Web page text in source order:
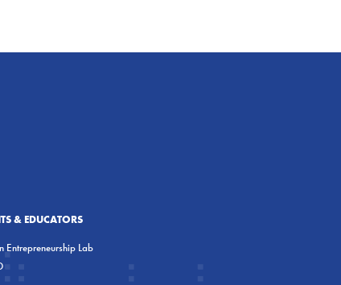
& EDUCATORS
Entrepreneurship Lab